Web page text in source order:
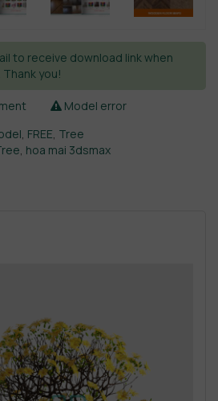
to receive download link when
you!
Model error
FREE Tree
hoa mai 3dsmax